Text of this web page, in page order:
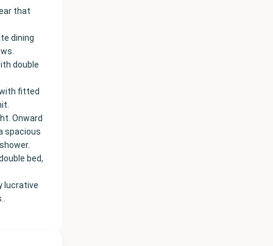
that
dining
double
fitted
Onward
spacious
bed,
lucrative